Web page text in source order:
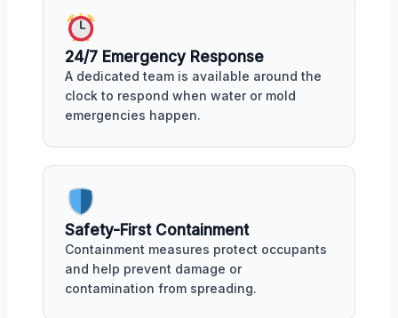
24/7 Emergency Response
A dedicated team is available around the
clock to respond when water or mold
emergencies happen.
Safety-First Containment
Containment measures protect occupants
and help prevent damage or
contamination from spreading.